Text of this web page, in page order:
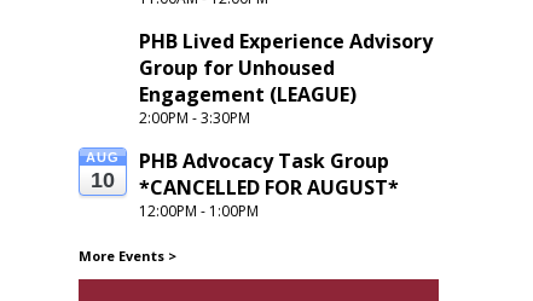
PHB Lived Experience Advisory
Group for Unhoused
Engagement (LEAGUE)
2:00PM - 3:30PM
AUG
10
PHB Advocacy Task Group
*CANCELLED FOR AUGUST*
12:00PM - 1:00PM
More Events >